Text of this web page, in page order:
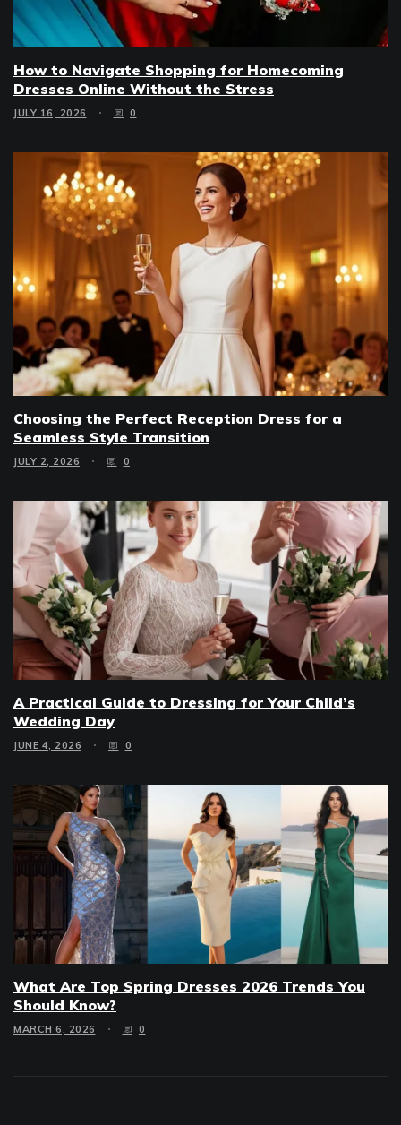
How to Navigate Shopping for Homecoming
Dresses Online Without the Stress
JULY 16, 2026 0
Choosing the Perfect Reception Dress for a
Seamless Style Transition
JULY 2, 2026 0
A Practical Guide to Dressing for Your Child’s
Wedding Day
JUNE 4, 2026 0
What Are Top Spring Dresses 2026 Trends You
Should Know?
MARCH 6, 2026 0